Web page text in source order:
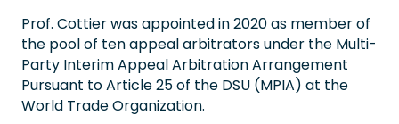
Prof. Cottier was appointed in 2020 as member of
the pool of ten appeal arbitrators under the Multi-
Party Interim Appeal Arbitration Arrangement
Pursuant to Article 25 of the DSU (MPIA) at the
World Trade Organization.